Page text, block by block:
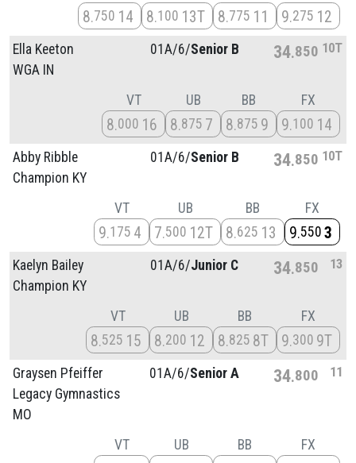
8 750 14 8 100 13T 8 775 11 9 275 12
Ella Keeton
WGA IN
01A/6/Senior B 34 850 10T
VT
8 000 16
UB
8 875 7
BB
8 875 9
FX
9 100 14
Abby Ribble
Champion KY
01A/6/Senior B 34 850 10T
VT
9 175 4
UB
7 500 12T
BB
8 625 13
FX
9 550 3
Kaelyn Bailey
Champion KY
01A/6/Junior C 34 850 13
VT
8 525 15
UB
8 200 12
BB
8 825 8T
FX
9 300 9T
Graysen Pfeiffer
Legacy Gymnastics
MO
01A/6/Senior A 34 800 11
VT UB BB FX